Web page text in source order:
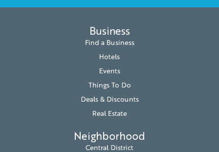
Business
Find a Business
Hotels
Events
Things To Do
Deals & Discounts
Real Estate
Neighborhood
Central District